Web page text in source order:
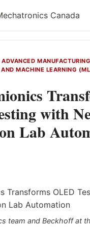
ADVANCED MANUFACTURING
MACHINE LEARNING
with
Lab
team and Beckhoff at